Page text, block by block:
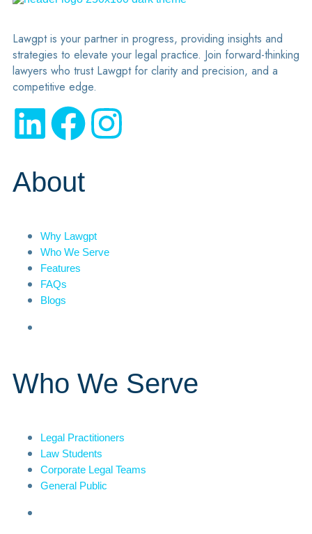
Lawgpt is your partner in progress, providing insights and
strategies to elevate your legal practice. Join forward-thinking
lawyers who trust Lawgpt for clarity and precision, and a
competitive edge.
About
Why Lawgpt
Who We Serve
Features
FAQs
Blogs
Who We Serve
Legal Practitioners
Law Students
Corporate Legal Teams
General Public